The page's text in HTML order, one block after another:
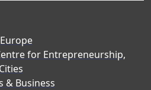
for Entrepreneurship,
& Business